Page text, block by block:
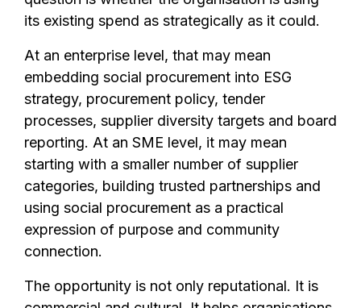
its existing spend as strategically as it could.
At an enterprise level, that may mean
embedding social procurement into ESG
strategy, procurement policy, tender
processes, supplier diversity targets and board
reporting. At an SME level, it may mean
starting with a smaller number of supplier
categories, building trusted partnerships and
using social procurement as a practical
expression of purpose and community
connection.
The opportunity is not only reputational. It is